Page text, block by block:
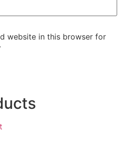
website in this browser for